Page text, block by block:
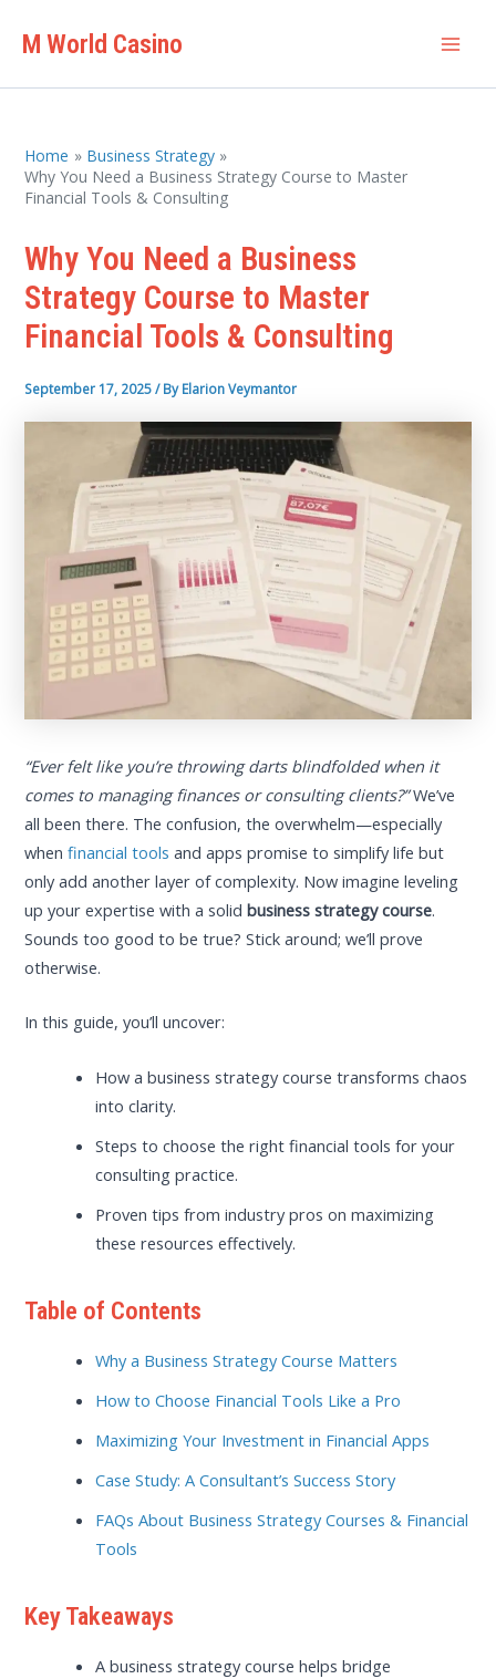
M World Casino
Home
Business Strategy
Why You Need a Business Strategy Course to Master
Financial Tools & Consulting
Why You Need a Business
Strategy Course to Master
Financial Tools & Consulting
September 17, 2025/ ByElarion Veymantor
“Ever felt like you’re throwing darts blindfolded when it
comes to managing finances or consulting clients?”We’ve
all been there. The confusion, the overwhelm—especially
whenfinancial tools and apps promise to simplify life but
only add another layer of complexity. Now imagine leveling
up your expertise with a solidbusiness strategy course.
Sounds too good to be true? Stick around; we’ll prove
otherwise.
In this guide, you’ll uncover:
How a business strategy course transforms chaos
into clarity.
Steps to choose the right financial tools for your
consulting practice.
Proven tips from industry pros on maximizing
these resources effectively.
Table of Contents
Why a Business Strategy Course Matters
How to Choose Financial Tools Like a Pro
Maximizing Your Investment in Financial Apps
Case Study: A Consultant’s Success Story
FAQs About Business Strategy Courses & Financial
Tools
Key Takeaways
A business strategy course helps bridge